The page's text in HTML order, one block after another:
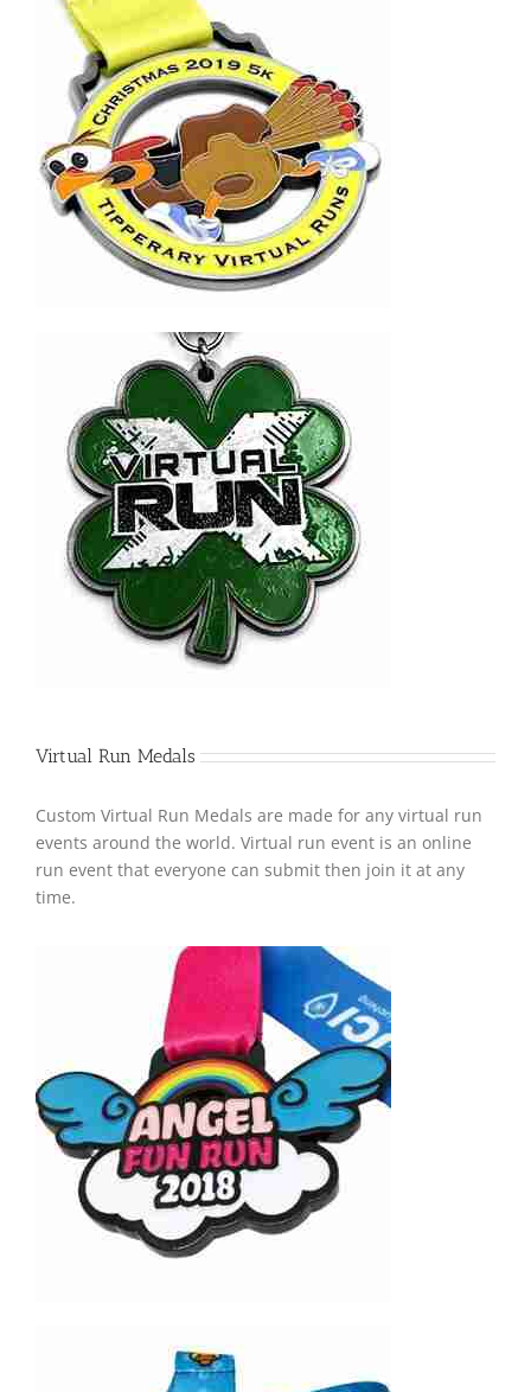
Virtual Run Medals
Custom Virtual Run Medals are made for any virtual run
events around the world. Virtual run event is an online
run event that everyone can submit then join it at any
time.